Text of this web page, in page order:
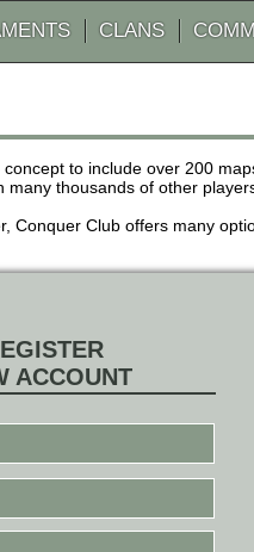
CLANS
to include over 200
thousands of other
Club offers many
ACCOUNT